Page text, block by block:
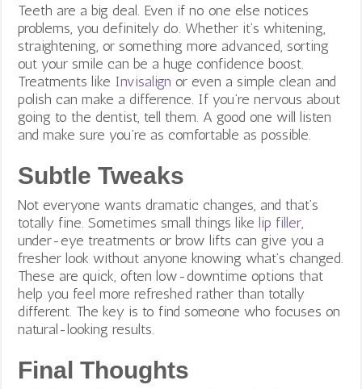
Teeth are a big deal. Even if no one else notices
problems, you definitely do. Whether it’s whitening,
straightening, or something more advanced, sorting
out your smile can be a huge confidence boost.
Treatments like Invisalign or even a simple clean and
polish can make a difference. If you’re nervous about
going to the dentist, tell them. A good one will listen
and make sure you’re as comfortable as possible.
Subtle Tweaks
Not everyone wants dramatic changes, and that’s
totally fine. Sometimes small things likelip filler,
under-eye treatments or brow lifts can give you a
fresher look without anyone knowing what’s changed.
These are quick, often low-downtime options that
help you feel more refreshed rather than totally
different. The key is to find someone who focuses on
natural-looking results.
Final Thoughts